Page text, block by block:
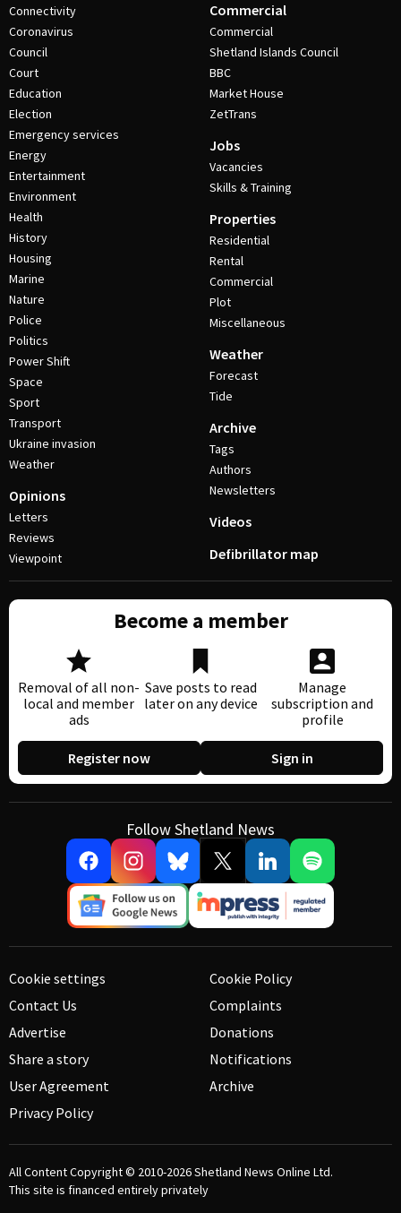
Connectivity
Coronavirus
Council
Court
Education
Election
Emergency services
Energy
Entertainment
Environment
Health
History
Housing
Marine
Nature
Police
Politics
Power Shift
Space
Sport
Transport
Ukraine invasion
Weather
Opinions
Letters
Reviews
Viewpoint
Commercial
Commercial
Shetland Islands Council
BBC
Market House
ZetTrans
Jobs
Vacancies
Skills & Training
Properties
Residential
Rental
Commercial
Plot
Miscellaneous
Weather
Forecast
Tide
Archive
Tags
Authors
Newsletters
Videos
Defibrillator map
Become a member
Removal of all non-
local and member
ads
Save posts to read
later on any device
Manage
subscription and
profile
Register now Sign in
Follow Shetland News
Cookie settings
Contact Us
Advertise
Share a story
User Agreement
Privacy Policy
Cookie Policy
Complaints
Donations
Notifications
Archive
All Content Copyright © 2010-2026Shetland News Online Ltd.
This site is financed entirely privately